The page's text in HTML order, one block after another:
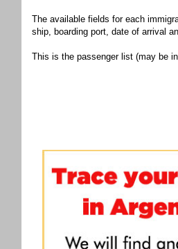
The available fields for each
ship, boarding port, date of arrival
This is the passenger list (may be